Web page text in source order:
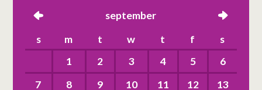
left september right
s m t w t f
s
1
2 3 4 5
6
7
8 9 10 11 12
13